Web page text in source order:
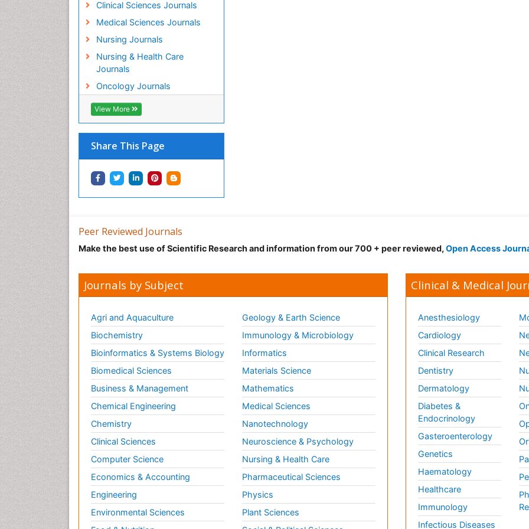
Clinical Sciences Journals
Medical Sciences Journals
Nursing Journals
Nursing & Health Care
Journals
Oncology Journals
View More
Share This Page
Peer Reviewed Journals
Make the best use of Scientific Research and information from our 700 + peer reviewed, Open Access
Journals by Subject
Agri and Aquaculture
Biochemistry
Bioinformatics & Systems Biology
Biomedical Sciences
Business & Management
Chemical Engineering
Chemistry
Clinical Sciences
Computer Science
Economics & Accounting
Engineering
Environmental Sciences
Geology & Earth Science
Immunology & Microbiology
Informatics
Materials Science
Mathematics
Medical Sciences
Nanotechnology
Neuroscience & Psychology
Nursing & Health Care
Pharmaceutical Sciences
Physics
Plant Sciences
Clinical & Medical
Anesthesiology
Cardiology
Clinical Research
Dentistry
Dermatology
Diabetes &
Endocrinology
Gasteroenterology
Genetics
Haematology
Healthcare
Immunology
Infectious Diseases